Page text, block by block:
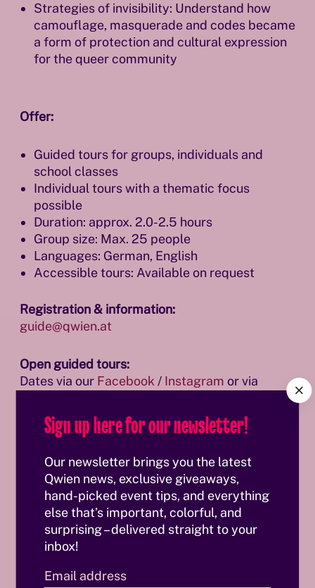
Strategies of invisibility: Understand how
camouflage, masquerade and codes became
a form of protection and cultural expression
for the queer community
Offer:
Guided tours for groups, individuals and
school classes
Individual tours with a thematic focus
possible
Duration: approx. 2.0-2.5 hours
Group size: Max. 25 people
Languages: German, English
Accessible tours: Available on request
Registration & information:
guide@qwien.at
Open guided tours:
Dates via our Facebook / Instagram or via
Book your tour and discover Vienna from a
C
l
Sign up here for our newsletter!
Our newsletter brings you the latest
Qwien news, exclusive giveaways,
hand-picked event tips, and everything
else that’s important, colorful, and
surprising – delivered straight to your
inbox!
Email address